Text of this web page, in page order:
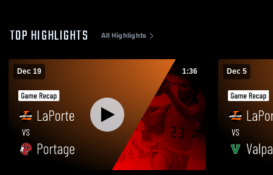
TOP HIGHLIGHTS All Highlights
Dec 19 1:36 Dec 5